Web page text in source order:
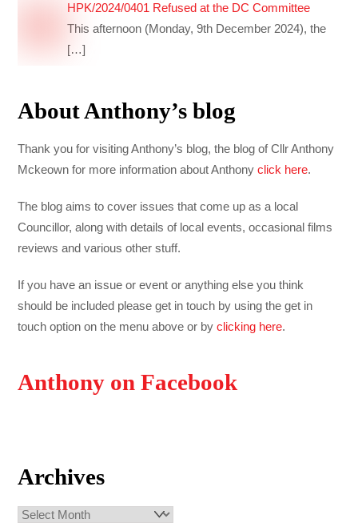
HPK/2024/0401 Refused at the DC Committee
This afternoon (Monday, 9th December 2024), the
[…]
About Anthony’s blog
Thank you for visiting Anthony’s blog, the blog of Cllr Anthony
Mckeown for more information about Anthonyclick here.
The blog aims to cover issues that come up as a local
Councillor, along with details of local events, occasional films
reviews and various other stuff.
If you have an issue or event or anything else you think
should be included please get in touch by using the get in
touch option on the menu above or byclicking here.
Anthony on Facebook
Archives
Archives